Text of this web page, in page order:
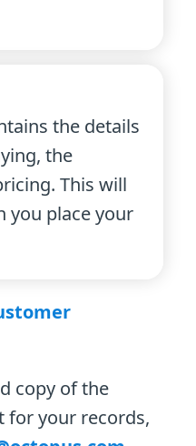
the details
the
This will
you place your
copy of the
for your records,